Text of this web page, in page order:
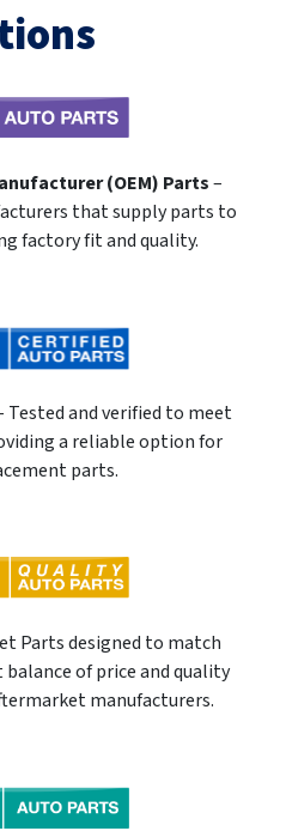
(OEM) Parts–
that supply parts to
factory fit and quality.
Tested and verified to meet
a reliable option for
parts.
Parts designed to match
of price and quality
manufacturers.